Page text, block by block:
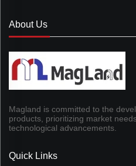
About Us
Magland is committed to the
products, prioritizing market
technological advancements.
Quick Links